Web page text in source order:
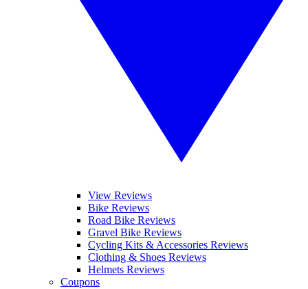
View Reviews
Bike Reviews
Road Bike Reviews
Gravel Bike Reviews
Cycling Kits & Accessories Reviews
Clothing & Shoes Reviews
Helmets Reviews
Coupons